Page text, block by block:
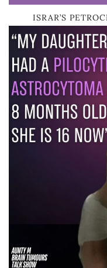
ISRAR’S